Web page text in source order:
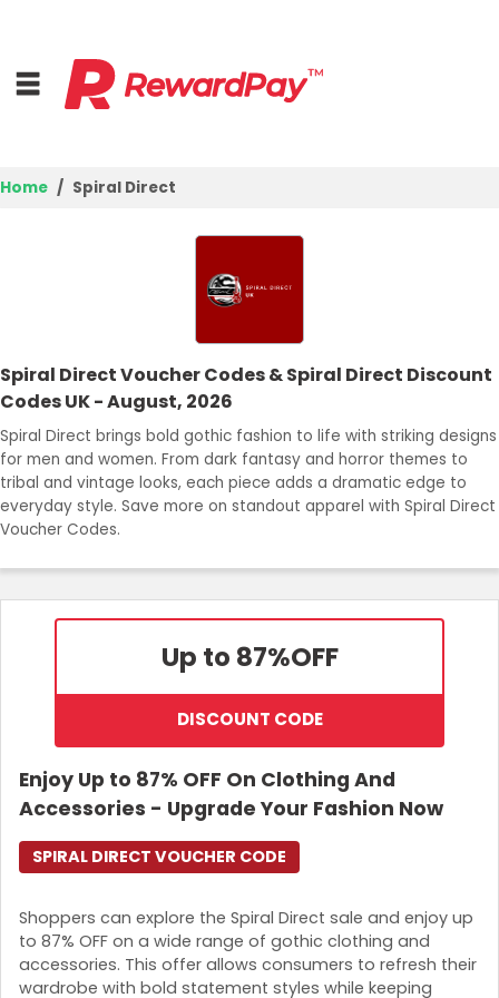
Deal Guides
Best Deals
Login
Join Now
Home Spiral Direct
Spiral Direct Voucher Codes & Spiral Direct Discount
Codes UK - August, 2026
Spiral Direct brings bold gothic fashion to life with striking designs
for men and women. From dark fantasy and horror themes to
tribal and vintage looks, each piece adds a dramatic edge to
everyday style. Save more on standout apparel with Spiral Direct
Voucher Codes.
Up to 87%OFF
DISCOUNT CODE
Enjoy Up to 87% OFF On Clothing And
Accessories - Upgrade Your Fashion Now
Shoppers can explore the Spiral Direct sale and enjoy up
to 87% OFF on a wide range of gothic clothing and
accessories. This offer allows consumers to refresh their
wardrobe with bold statement styles while keeping
SPIRAL DIRECT VOUCHER CODE